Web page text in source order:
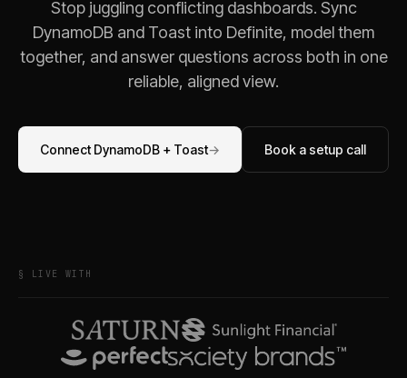
Stop juggling conflicting dashboards. Sync
DynamoDB and Toast into Definite, model them
together, and answer questions across both in one
reliable, aligned view.
Connect DynamoDB + Toast→ Book a setup call
§ LIVE WITH